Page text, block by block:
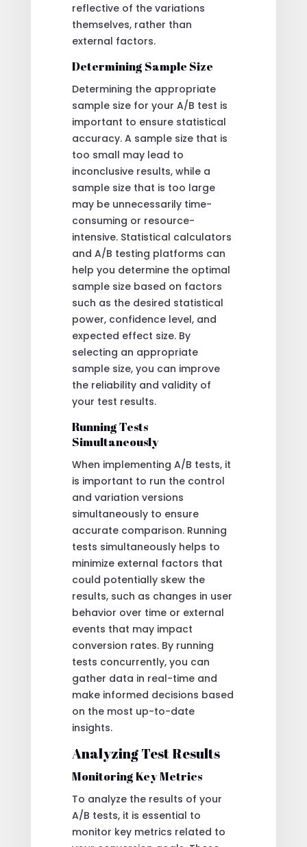
reflective of the variations
themselves, rather than
external factors.
Determining Sample Size
Determining the appropriate
sample size for your A/B test is
important to ensure statistical
accuracy. A sample size that is
too small may lead to
inconclusive results, while a
sample size that is too large
may be unnecessarily time-
consuming or resource-
intensive. Statistical calculators
and A/B testing platforms can
help you determine the optimal
sample size based on factors
such as the desired statistical
power, confidence level, and
expected effect size. By
selecting an appropriate
sample size, you can improve
the reliability and validity of
your test results.
Running Tests
Simultaneously
When implementing A/B tests, it
is important to run the control
and variation versions
simultaneously to ensure
accurate comparison. Running
tests simultaneously helps to
minimize external factors that
could potentially skew the
results, such as changes in user
behavior over time or external
events that may impact
conversion rates. By running
tests concurrently, you can
gather data in real-time and
make informed decisions based
on the most up-to-date
insights.
Analyzing Test Results
Monitoring Key Metrics
To analyze the results of your
A/B tests, it is essential to
monitor key metrics related to